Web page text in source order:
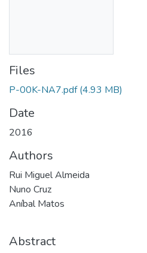
Files
P-00K-NA7.pdf (4.93 MB)
Date
2016
Authors
Rui Miguel Almeida
Nuno Cruz
Aníbal Matos
Abstract